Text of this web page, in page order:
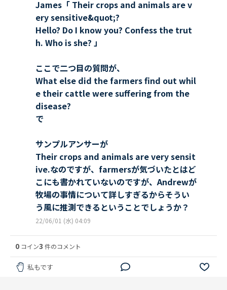
James「 Their crops and animals are v
ery sensitive&quot;?
Hello? Do I know you? Confess the trut
h. Who is she? 」
ここで二つ目の質問が、
What else did the farmers find out whil
e their cattle were suffering from the
disease?
で
サンプルアンサーが
Their crops and animals are very sensit
ive.なのですが、farmersが気づいたとはど
こにも書かれていないのですが、Andrewが
牧場の事情について詳しすぎるからそうい
う風に推測できるということでしょうか？
22/06/01 (水) 04:09
0 コイン3 件のコメント
私もです